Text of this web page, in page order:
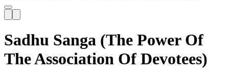
Sadhu Sanga (The Power Of
The Association Of Devotees)